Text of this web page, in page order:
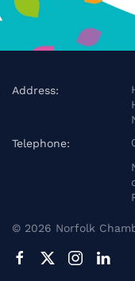
Address:
Telephone:
© 2026 Norfolk